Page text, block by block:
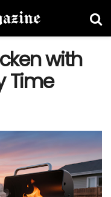
with
Time